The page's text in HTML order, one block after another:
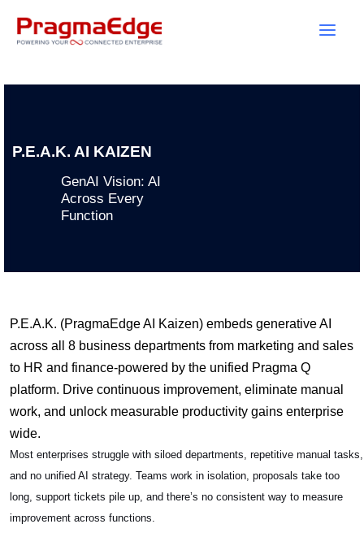
P.E.A.K. AI KAIZEN
GenAI Vision: AI
Across Every
Function
P.E.A.K. (PragmaEdge AI Kaizen) embeds generative AI
across all 8 business departments from marketing and sales
to HR and finance-powered by the unified Pragma Q
platform. Drive continuous improvement, eliminate manual
work, and unlock measurable productivity gains enterprise
wide.
Most enterprises struggle with siloed departments, repetitive manual tasks,
and no unified AI strategy. Teams work in isolation, proposals take too
long, support tickets pile up, and there’s no consistent way to measure
improvement across functions.